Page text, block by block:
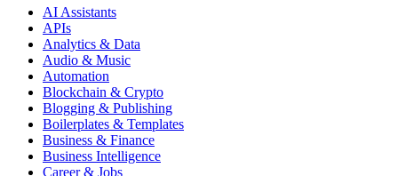
AI Assistants
APIs
Analytics & Data
Audio & Music
Automation
Blockchain & Crypto
Blogging & Publishing
Boilerplates & Templates
Business & Finance
Business Intelligence
Career & Jobs